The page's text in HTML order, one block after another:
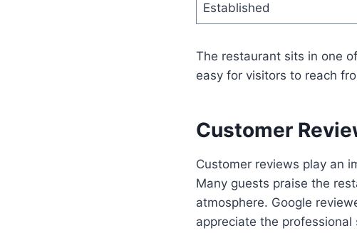
Established
The restaurant sits in one
easy for visitors to reach
Customer
Customer reviews play an
Many guests praise the
atmosphere. Google
appreciate the